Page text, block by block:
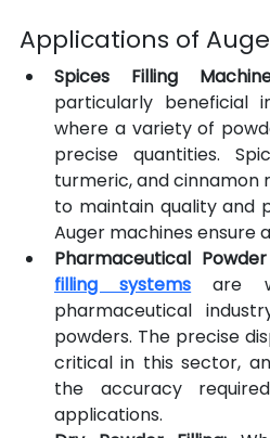
Applications of
Spices Filling
particularly beneficial
where a variety of
precise quantities.
turmeric, and cinnamon
to maintain quality and
Auger machines ensure
Pharmaceutical
filling systems are
pharmaceutical
powders. The precise
critical in this sector,
the accuracy
applications.